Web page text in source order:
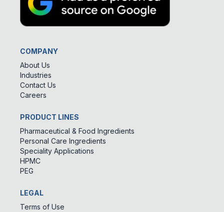
COMPANY
About Us
Industries
Contact Us
Careers
PRODUCT LINES
Pharmaceutical & Food Ingredients
Personal Care Ingredients
Speciality Applications
HPMC
PEG
LEGAL
Terms of Use